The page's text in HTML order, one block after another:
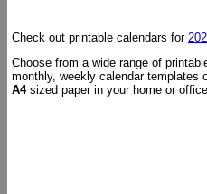
Check out printable calendars for
Choose from a wide range of
monthly, weekly calendar templates
A4sized paper in your home or